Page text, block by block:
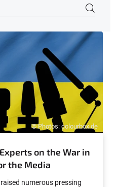
© Photos: colourbox.de
on the War in
the Media
numerous pressing